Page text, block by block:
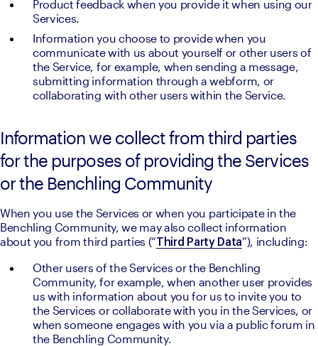
Product feedback when you provide it when using our
Services.
Information you choose to provide when you
communicate with us about yourself or other users of
the Service, for example, when sending a message,
submitting information through a webform, or
collaborating with other users within the Service.
Information we collect from third parties
for the purposes of providing the Services
or the Benchling Community
When you use the Services or when you participate in the
Benchling Community, we may also collect information
about you from third parties (“Third Party Data”), including:
Other users of the Services or the Benchling
Community, for example, when another user provides
us with information about you for us to invite you to
the Services or collaborate with you in the Services, or
when someone engages with you via a public forum in
the Benchling Community.